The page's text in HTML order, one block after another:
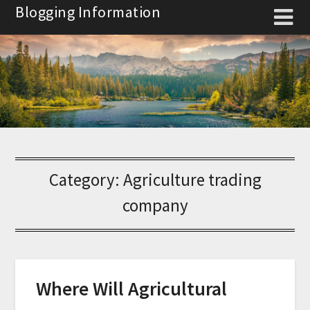
Skip
content
Blogging Information
Category: Agriculture trading
company
Where Will Agricultural